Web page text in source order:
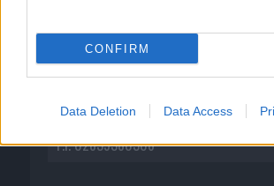
CONFIRM
Data Deletion Data Access
P.I. 02839380306